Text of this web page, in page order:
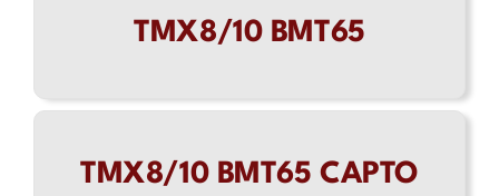
TMX8/10 BMT65
TMX8/10 BMT65 CAPTO